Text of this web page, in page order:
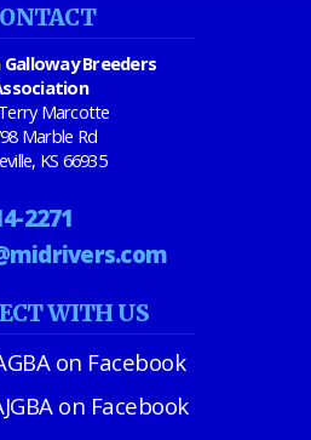
Breeders
Marcotte
Marble Rd
KS 66935
2271
WITH US
on Facebook
on Facebook